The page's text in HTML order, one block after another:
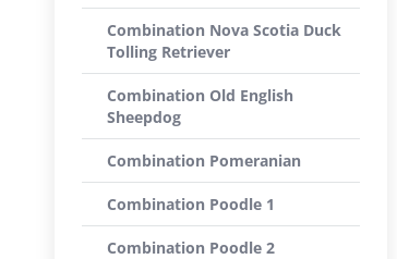
Combination Nova Scotia Duck
Tolling Retriever
Combination Old English
Sheepdog
Combination Pomeranian
Combination Poodle 1
Combination Poodle 2